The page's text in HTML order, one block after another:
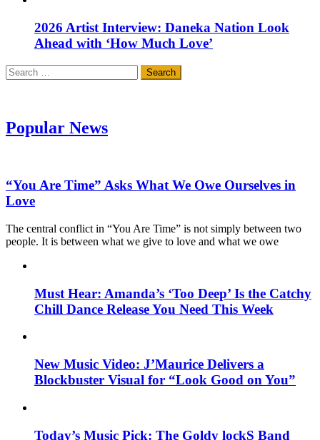
2026 Artist Interview: Daneka Nation Look
Ahead with ‘How Much Love’
Search
for:
Popular News
“You Are Time” Asks What We Owe Ourselves in
Love
The central conflict in “You Are Time” is not simply between two
people. It is between what we give to love and what we owe
Must Hear: Amanda’s ‘Too Deep’ Is the Catchy
Chill Dance Release You Need This Week
New Music Video: J’Maurice Delivers a
Blockbuster Visual for “Look Good on You”
Today’s Music Pick: The Goldy lockS Band